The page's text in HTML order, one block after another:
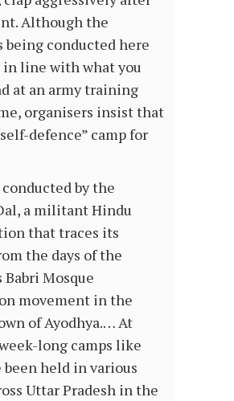
Although the
conducted here
in line with what you
at an army training
organisers insist that
defence” camp for
by the
a militant Hindu
that traces its
the days of the
Mosque
movement in the
of Ayodhya.… At
long camps like
held in various
Uttar Pradesh in the